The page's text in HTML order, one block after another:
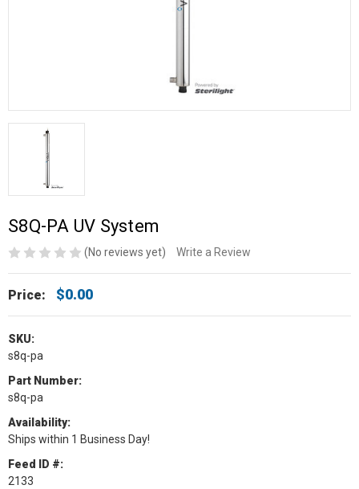
S8Q-PA UV System
(No reviews yet) Write a Review
Price: $0.00
SKU:
s8q-pa
Part Number:
s8q-pa
Availability:
Ships within 1 Business Day!
Feed ID #:
2133